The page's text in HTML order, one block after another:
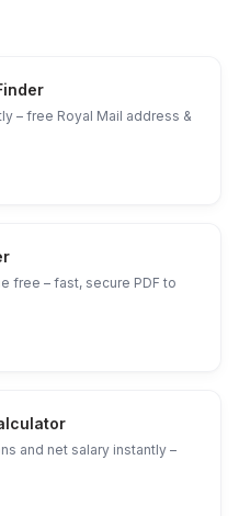
– free Royal Mail address &
free – fast, secure PDF to
and net salary instantly –